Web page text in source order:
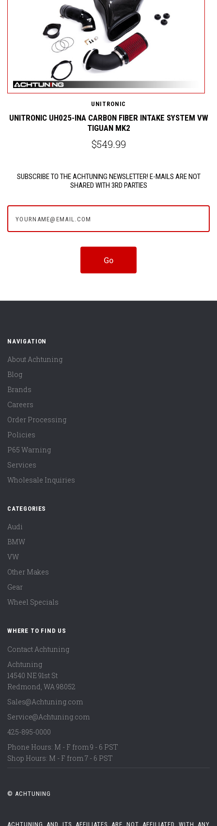
UNITRONIC
UNITRONIC UH025-INA CARBON FIBER INTAKE SYSTEM VW
TIGUAN MK2
$549.99
SUBSCRIBE TO THE ACHTUNING NEWSLETTER! E-MAILS ARE NOT
SHARED WITH 3RD PARTIES
NAVIGATION
About Achtuning
Blog
Brands
Careers
Order Processing
Policies
P65 Warning
Services
Wholesale Inquiries
CATEGORIES
Audi
BMW
VW
Other Makes
Gear
Wheel Specials
WHERE TO FIND US
Contact Achtuning
Achtuning
14540 NE 91st St
Redmond WA 98052
Sales@Achtuning.com
Service@Achtuning.com
425-895-0000
Phone Hours: M - F from 9 - 6 PST
Shop Hours: M - F from 7 - 6 PST
© ACHTUNING
ACHTUNING AND ITS AFFILIATES ARE NOT AFFILIATED WITH ANY